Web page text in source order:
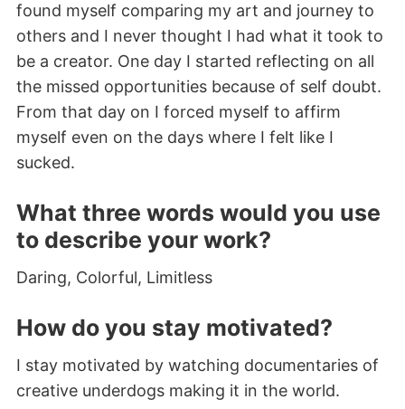
found myself comparing my art and journey to
others and I never thought I had what it took to
be a creator. One day I started reflecting on all
the missed opportunities because of self doubt.
From that day on I forced myself to affirm
myself even on the days where I felt like I
sucked.
What three words would you use
to describe your work?
Daring, Colorful, Limitless
How do you stay motivated?
I stay motivated by watching documentaries of
creative underdogs making it in the world.